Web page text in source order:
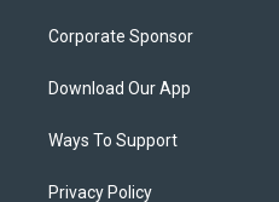
Corporate Sponsor
Download Our App
Ways To Support
Privacy Policy